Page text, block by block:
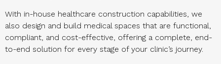
With in-house healthcare construction capabilities, we
also design and build medical spaces that are functional,
compliant, and cost-effective, offering a complete, end-
to-end solution for every stage of your clinic’s journey.